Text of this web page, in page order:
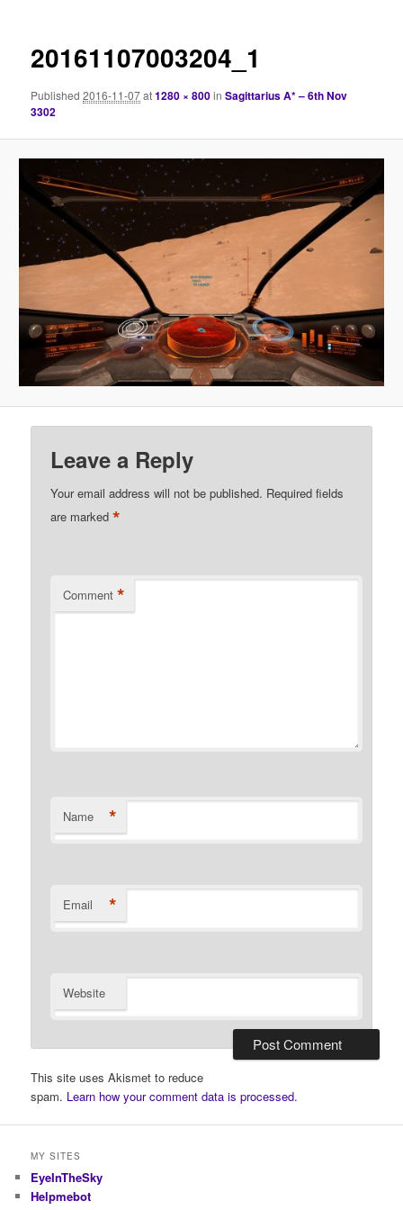
20161107003204_1
Published2016-11-07at1280 × 800inSagittarius A* – 6th Nov
3302
Leave a Reply
Your email address will not be published. Required fields
are marked*
Comment *
Name *
Email *
Website
This site uses Akismet to reduce
spam. Learn how your comment data is processed.
MY SITES
EyeInTheSky
Helpmebot